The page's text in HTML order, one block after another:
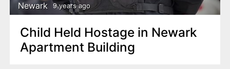
Newark 9 years ago
Child Held Hostage in Newark
Apartment Building